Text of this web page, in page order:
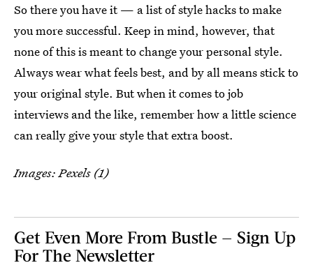
So there you have it — a list of style hacks to make
you more successful. Keep in mind, however, that
none of this is meant to change your personal style.
Always wear what feels best, and by all means stick to
your original style. But when it comes to job
interviews and the like, remember how a little science
can really give your style that extra boost.
Images: Pexels (1)
Get Even More From Bustle — Sign Up
For The Newsletter